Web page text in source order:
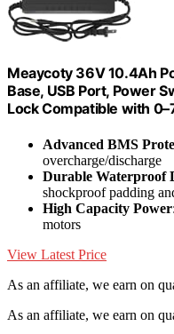
Meaycoty 36V 10.4Ah
Base, USB Port, Power
Lock Compatible with
Advanced BMS
overcharge/discharge
Durable Waterproof
shockproof padding
High Capacity Power
motors
View Latest Price
As an affiliate, we earn on
As an affiliate, we earn on